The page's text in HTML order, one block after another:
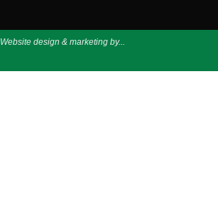
Website design & marketing by...